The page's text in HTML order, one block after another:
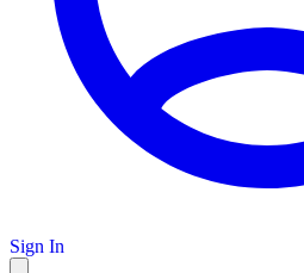
Sign In